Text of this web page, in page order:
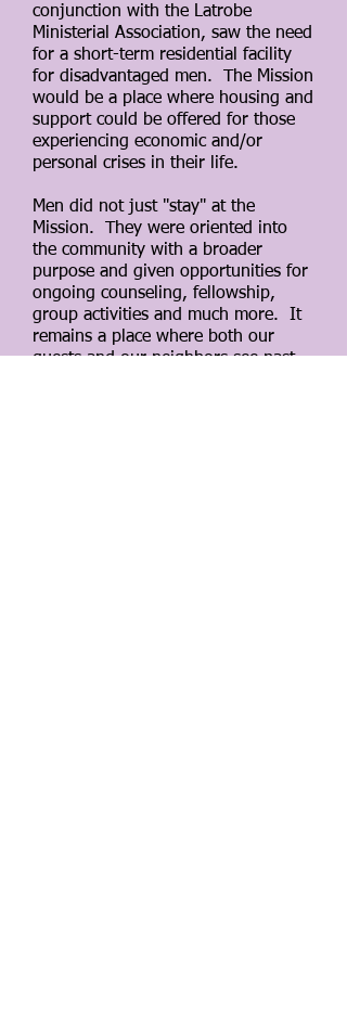
conjunction with the Latrobe
Ministerial Association, saw the need
for a short-term residential facility
for disadvantaged men. The Mission
would be a place where housing and
support could be offered for those
experiencing economic and/or
personal crises in their life.
Men did not just "stay" at the
Mission. They were oriented into
the community with a broader
purpose and given opportunities for
ongoing counseling, fellowship,
group activities and much more. It
remains a place where both our
guests and our neighbors see past